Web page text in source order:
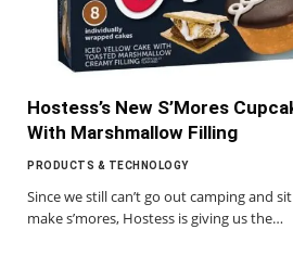
Hostess’s New S’Mores
With Marshmallow Filling
PRODUCTS & TECHNOLOGY
Since we still can’t go out camping and
make s’mores, Hostess is giving us the…